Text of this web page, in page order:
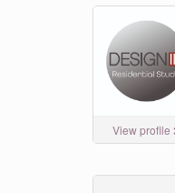
View profile